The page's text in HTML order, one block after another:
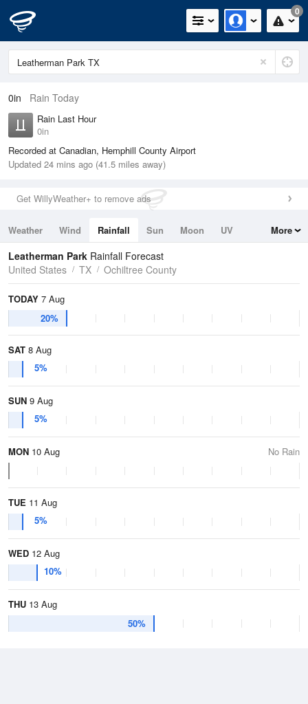
0
0in Rain Today
Rain Last Hour
0in
Recorded at Canadian, Hemphill County Airport
Updated 24 mins ago (41.5 miles away)
Get WillyWeather+ to remove ads
Weather Wind Rainfall Sun Moon
UV
Tides
Swell
More
Leatherman Park Rainfall Forecast
United States
TX Ochiltree County
TODAY 7 Aug
20%
SAT 8 Aug
5%
SUN 9 Aug
5%
MON 10 Aug No Rain
TUE 11 Aug
5%
WED 12 Aug
10%
THU 13 Aug
50%